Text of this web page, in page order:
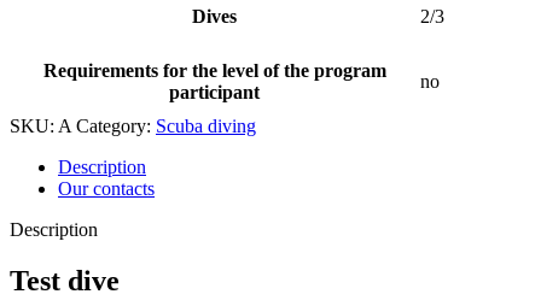
Dives 2/3
Requirements for the level of the program
participant
no
SKU: A Category: Scuba diving
Description
Our contacts
Description
Test dive